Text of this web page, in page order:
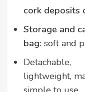
cork deposits
Storage and
bag: soft and
Detachable,
lightweight,